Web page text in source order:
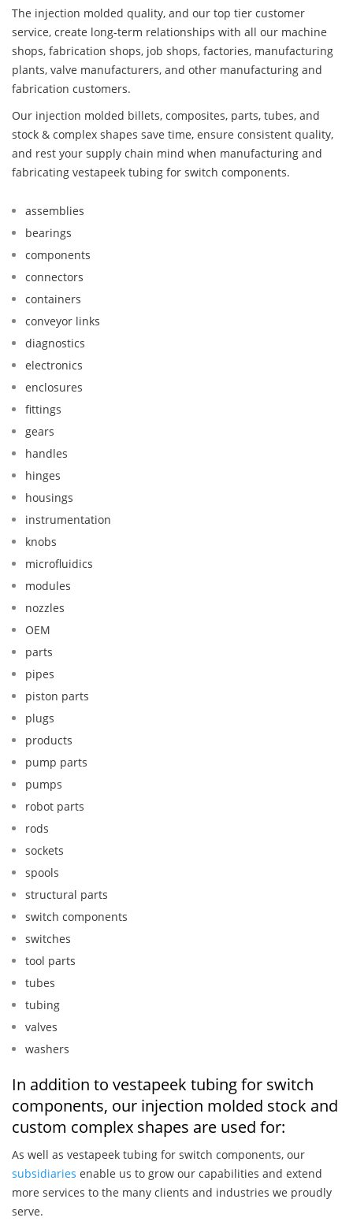
The injection molded quality, and our top tier customer
service, create long-term relationships with all our machine
shops, fabrication shops, job shops, factories, manufacturing
plants, valve manufacturers, and other manufacturing and
fabrication customers.
Our injection molded billets, composites, parts, tubes, and
stock & complex shapes save time, ensure consistent quality,
and rest your supply chain mind when manufacturing and
fabricating vestapeek tubing for switch components.
assemblies
bearings
components
connectors
containers
conveyor links
diagnostics
electronics
enclosures
fittings
gears
handles
hinges
housings
instrumentation
knobs
microfluidics
modules
nozzles
OEM
parts
pipes
piston parts
plugs
products
pump parts
pumps
robot parts
rods
sockets
spools
structural parts
switch components
switches
tool parts
tubes
tubing
valves
washers
In addition to vestapeek tubing for switch
components, our injection molded stock and
custom complex shapes are used for:
As well as vestapeek tubing for switch components, our
subsidiaries enable us to grow our capabilities and extend
more services to the many clients and industries we proudly
serve.